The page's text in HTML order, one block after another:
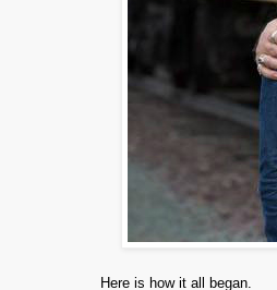
Here is how it all began.